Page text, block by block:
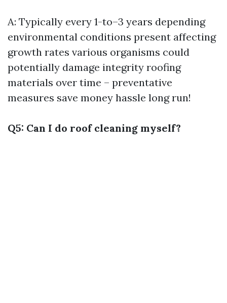
A: Typically every 1-to–3 years depending
environmental conditions present affecting
growth rates various organisms could
potentially damage integrity roofing
materials over time – preventative
measures save money hassle long run!
Q5: Can I do roof cleaning myself?